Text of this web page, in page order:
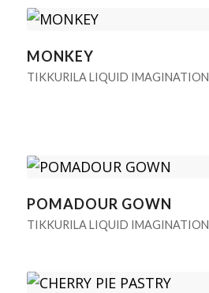
MONKEY
TIKKURILA LIQUID IMAGINATION
POMADOUR GOWN
TIKKURILA LIQUID IMAGINATION